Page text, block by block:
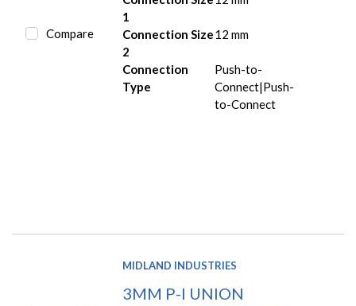
Compare
1
Connection Size
2
12 mm
Connection
Type
Push-to-
Connect|Push-
to-Connect
MIDLAND INDUSTRIES
3MM P-I UNION